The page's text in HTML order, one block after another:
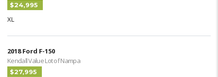
$24,995
XL
2018 Ford F-150
Kendall Value Lot of Nampa
$27,995